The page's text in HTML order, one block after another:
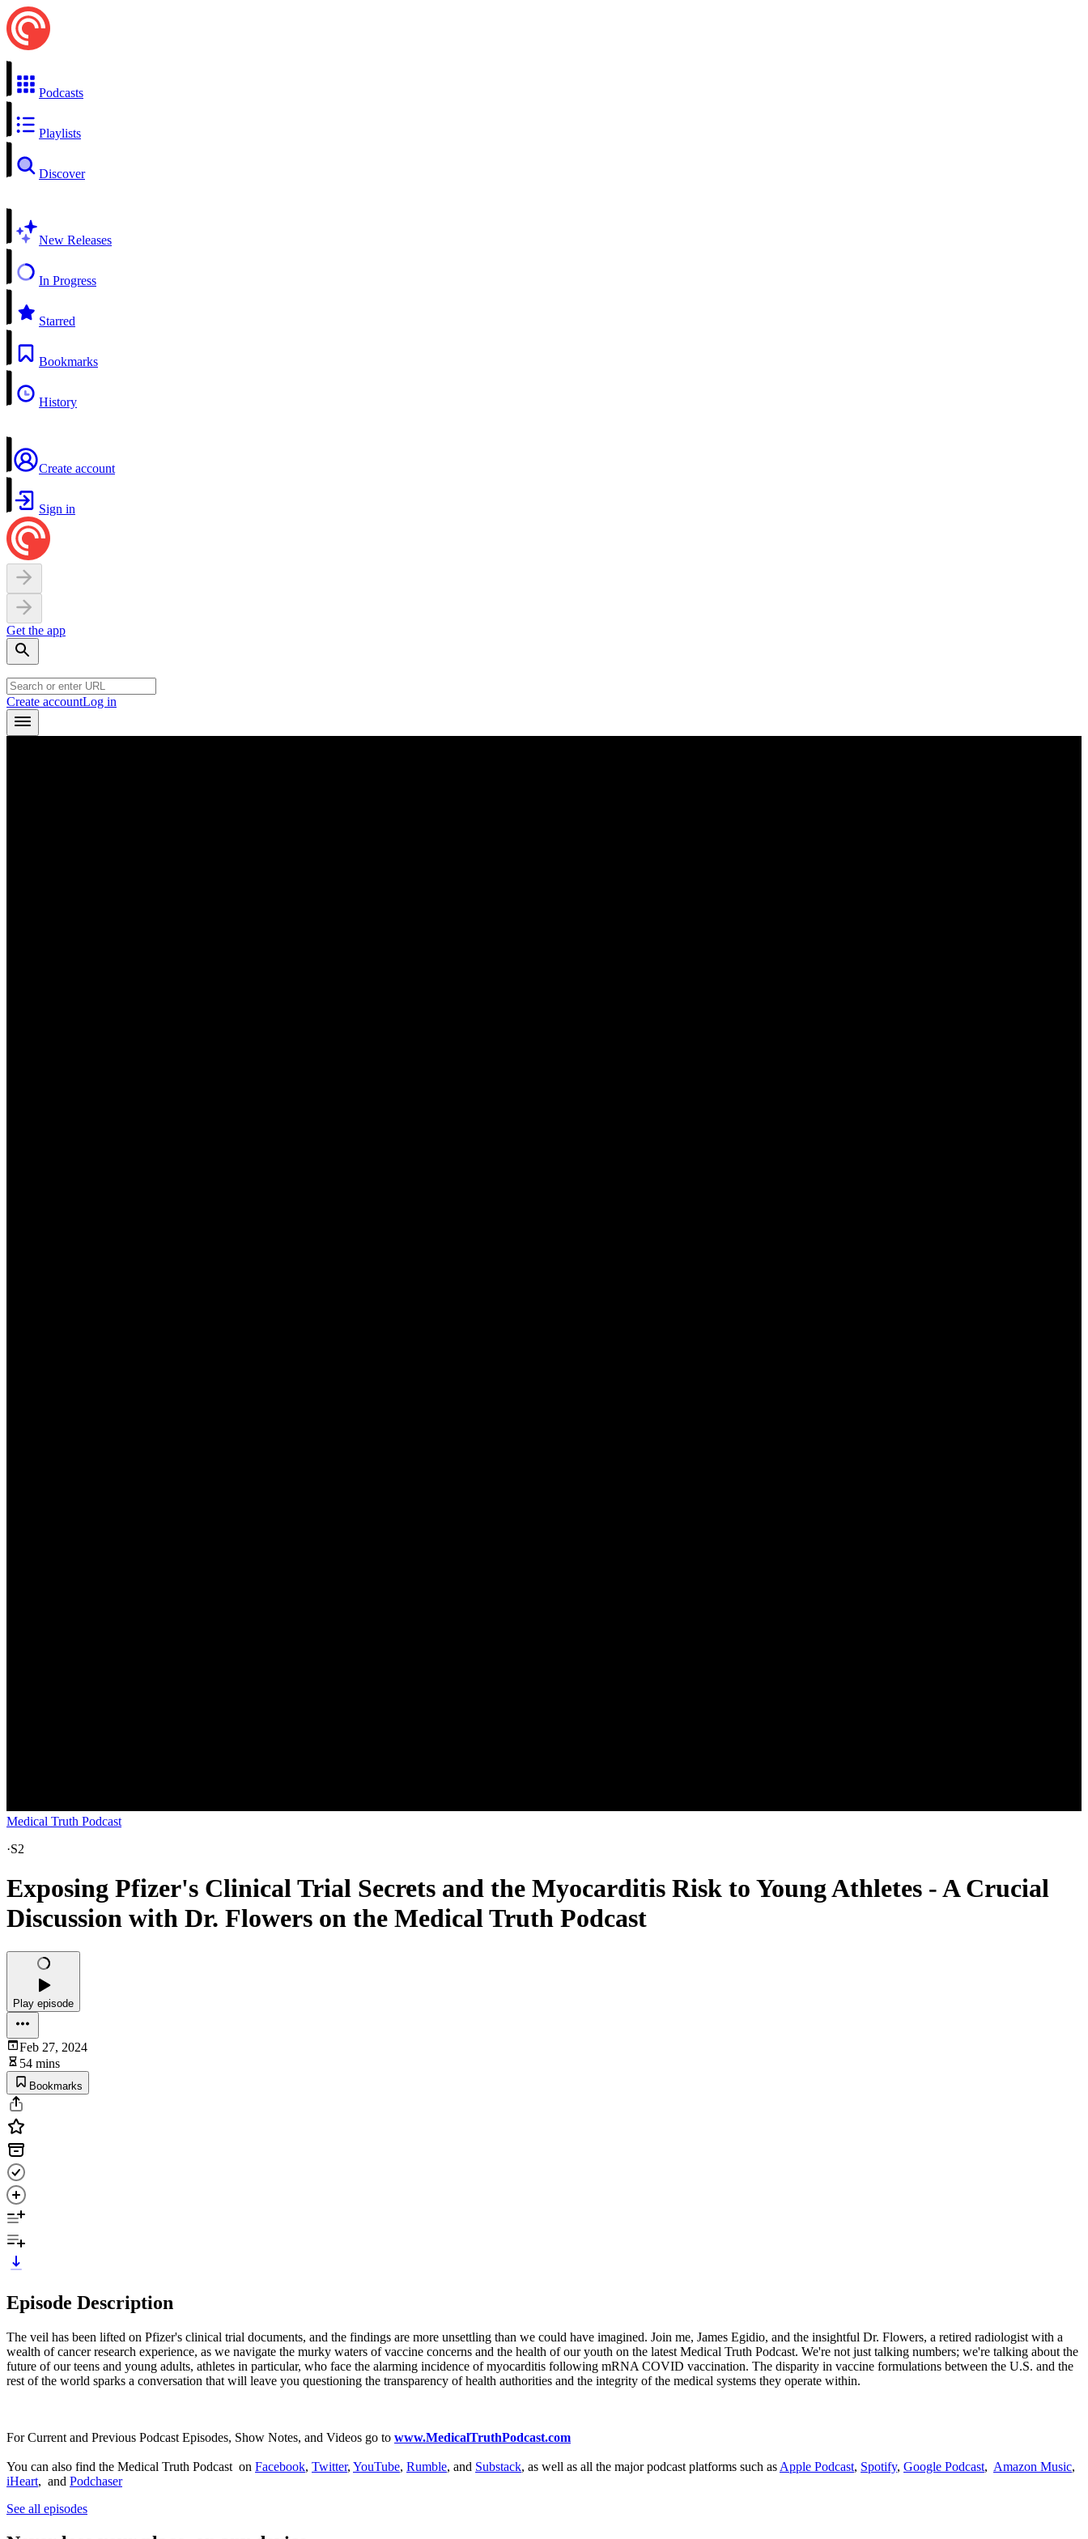
Podcasts
Playlists
Discover
New Releases
In Progress
Starred
Bookmarks
History
Create account
Sign in
Get the app
Create accountLog in
Medical Truth Podcast
·S2
Exposing Pfizer's Clinical Trial Secrets and the Myocarditis Risk to Young Athletes - A Crucial
Discussion with Dr. Flowers on the Medical Truth Podcast
Play episode
Feb 27, 2024
54 mins
Bookmarks
Episode Description
The veil has been lifted on Pfizer's clinical trial documents, and the findings are more unsettling than we could have imagined. Join me, James Egidio, and the insightful Dr. Flowers, a retired radiologist with a
wealth of cancer research experience, as we navigate the murky waters of vaccine concerns and the health of our youth on the latest Medical Truth Podcast. We're not just talking numbers; we're talking about the
future of our teens and young adults, athletes in particular, who face the alarming incidence of myocarditis following mRNA COVID vaccination. The disparity in vaccine formulations between the U.S. and the
rest of the world sparks a conversation that will leave you questioning the transparency of health authorities and the integrity of the medical systems they operate within.
For Current and Previous Podcast Episodes, Show Notes, and Videos go to www.MedicalTruthPodcast.com
You can also find the Medical Truth Podcast on Facebook, Twitter, YouTube, Rumble, and Substack, as well as all the major podcast platforms such as Apple Podcast, Spotify, Google Podcast, Amazon Music,
iHeart, and Podchaser
See all episodes